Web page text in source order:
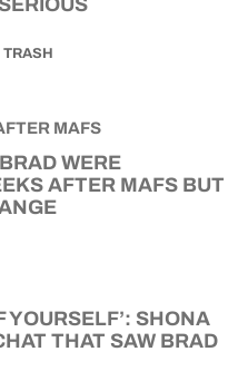
TRASH
WERE
AFTER MAFS BUT
YOURSELF’: SHONA
THAT SAW BRAD